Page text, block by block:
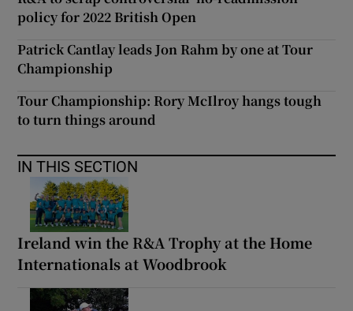
policy for 2022 British Open
Patrick Cantlay leads Jon Rahm by one at Tour
Championship
Tour Championship: Rory McIlroy hangs tough
to turn things around
IN THIS SECTION
Ireland win the R&A Trophy at the Home
Internationals at Woodbrook